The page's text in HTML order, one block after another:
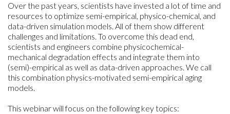
Over the past years, scientists have invested a lot of time and
resources to optimize semi-empirical, physico-chemical, and
data-driven simulation models. All of them show different
challenges and limitations. To overcome this dead end,
scientists and engineers combine physicochemical-
mechanical degradation effects and integrate them into
(semi)-empirical as well as data-driven approaches. We call
this combination physics-motivated semi-empirical aging
models.
This webinar will focus on the following key topics: